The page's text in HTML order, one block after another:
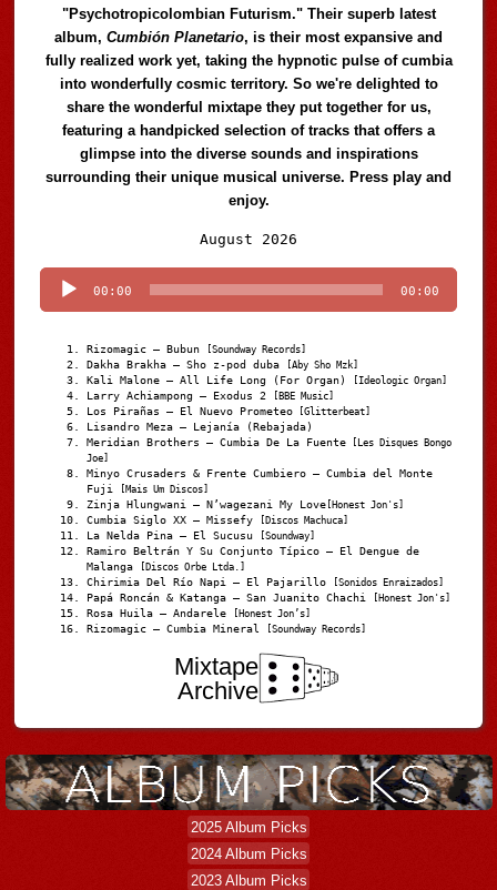
"Psychotropicolombian Futurism." Their superb latest
album,Cumbión Planetario, is their most expansive and
fully realized work yet, taking the hypnotic pulse of cumbia
into wonderfully cosmic territory. So we're delighted to
share the wonderful mixtape they put together for us,
featuring a handpicked selection of tracks that offers a
glimpse into the diverse sounds and inspirations
surrounding their unique musical universe. Press play and
enjoy.
August 2026
Player
00:00 00:00
Rizomagic – Bubun [Soundway Records]
Dakha Brakha – Sho z-pod duba [Aby Sho Mzk]
Kali Malone – All Life Long (For Organ) [Ideologic Organ]
Larry Achiampong – Exodus 2 [BBE Music]
Los Pirañas – El Nuevo Prometeo [Glitterbeat]
Lisandro Meza – Lejanía (Rebajada)
Meridian Brothers – Cumbia De La Fuente [Les Disques Bongo
Joe]
Minyo Crusaders & Frente Cumbiero – Cumbia del Monte
Fuji
[Mais Um Discos]
Zinja Hlungwani – N’wagezani My Love [Honest Jon's]
Cumbia Siglo XX – Missefy [Discos Machuca]
La Nelda Pina – El Sucusu [Soundway]
Ramiro Beltrán Y Su Conjunto Típico – El Dengue de
Malanga
[Discos Orbe Ltda.]
Chirimia Del Río Napi – El Pajarillo [Sonidos Enraizados]
Papá Roncán & Katanga – San Juanito Chachi [Honest Jon's]
Rosa Huila – Andarele [Honest Jon’s]
Rizomagic – Cumbia Mineral [Soundway Records]
Mixtape
Archive
2025 Album Picks
2024 Album Picks
2023 Album Picks